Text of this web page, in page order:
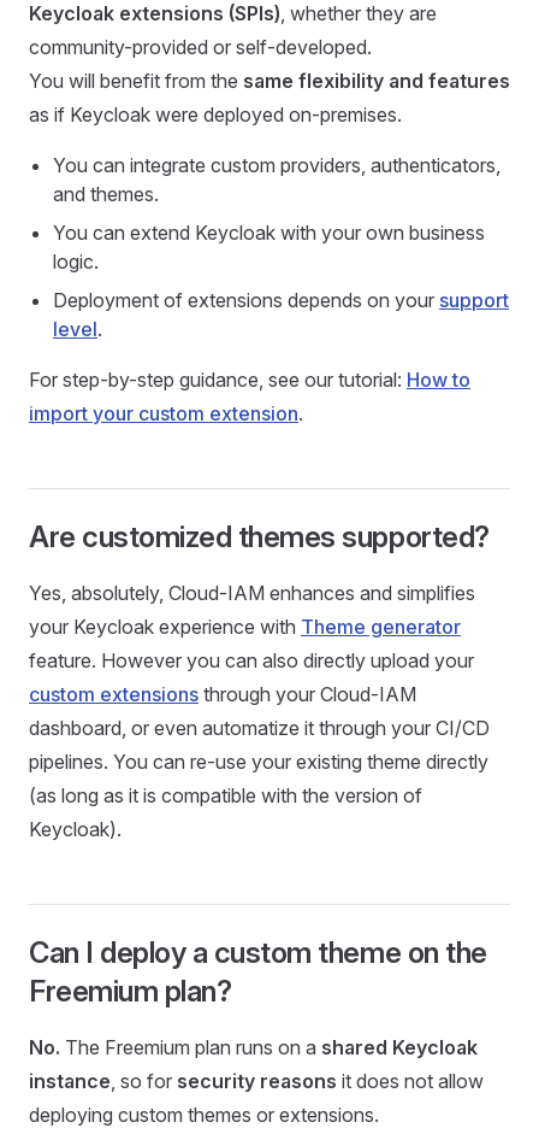
Keycloak extensions (SPIs), whether they are
community-provided or self-developed.
You will benefit from the same flexibility and features
as if Keycloak were deployed on-premises.
You can integrate custom providers, authenticators,
and themes.
You can extend Keycloak with your own business
logic.
Deployment of extensions depends on your support
level.
For step-by-step guidance, see our tutorial: How to
import your custom extension.
Are customized themes supported?
Yes, absolutely, Cloud-IAM enhances and simplifies
your Keycloak experience with Theme generator
feature. However you can also directly upload your
custom extensions through your Cloud-IAM
dashboard, or even automatize it through your CI/CD
pipelines. You can re-use your existing theme directly
(as long as it is compatible with the version of
Keycloak).
Can I deploy a custom theme on the
Freemium plan?
No. The Freemium plan runs on a shared Keycloak
instance, so for security reasons it does not allow
deploying custom themes or extensions.